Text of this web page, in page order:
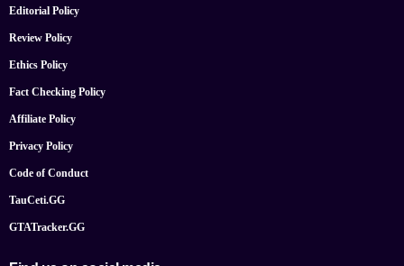
Editorial Policy
Review Policy
Ethics Policy
Fact Checking Policy
Affiliate Policy
Privacy Policy
Code of Conduct
TauCeti.GG
GTATracker.GG